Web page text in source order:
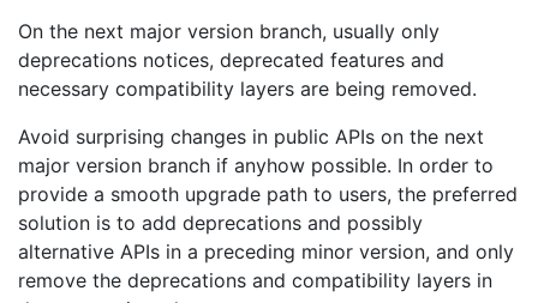
On the next major version branch, usually only
deprecations notices, deprecated features and
necessary compatibility layers are being removed.
Avoid surprising changes in public APIs on the next
major version branch if anyhow possible. In order to
provide a smooth upgrade path to users, the preferred
solution is to add deprecations and possibly
alternative APIs in a preceding minor version, and only
remove the deprecations and compatibility layers in